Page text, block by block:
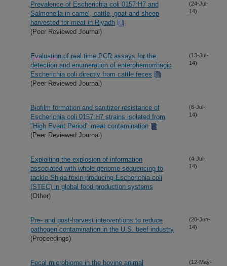
Prevalence of Escherichia coli 0157:H7 and
Salmonella in camel, cattle, goat and sheep
harvested for meat in Riyadh
(Peer Reviewed Journal)
(24-Jul-
14)
Evaluation of real time PCR assays for the
detection and enumeration of enterohemorrhagic
Escherichia coli directly from cattle feces
(Peer Reviewed Journal)
(13-Jul-
14)
Biofilm formation and sanitizer resistance of
Escherichia coli 0157:H7 strains isolated from
"High Event Period" meat contamination
(Peer Reviewed Journal)
(6-Jul-
14)
Exploiting the explosion of information
associated with whole genome sequencing to
tackle Shiga toxin-producing Escherichia coli
(STEC) in global food production systems
(Other)
(4-Jul-
14)
Pre- and post-harvest interventions to reduce
pathogen contamination in the U.S. beef industry
(Proceedings)
(20-Jun-
14)
Fecal microbiome in the bovine animal
(12-May-